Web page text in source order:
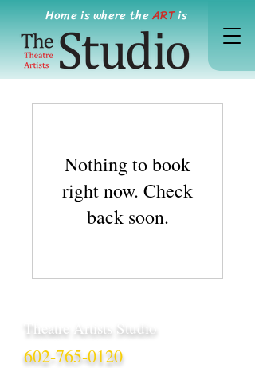
Home is where theARTis
Nothing to book
right now. Check
back soon.
Theatre Artists Studio
602-765-0120